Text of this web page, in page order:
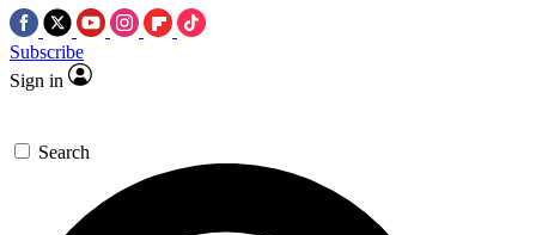
Subscribe
Sign in
Search